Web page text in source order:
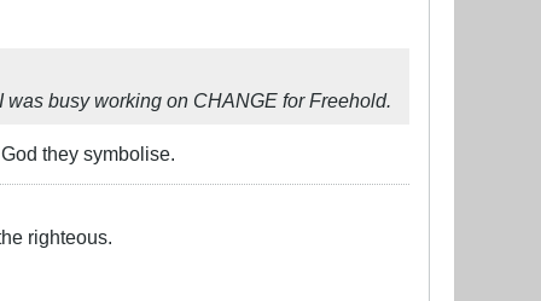
busy working on CHANGE for Freehold.
they symbolise.
righteous.